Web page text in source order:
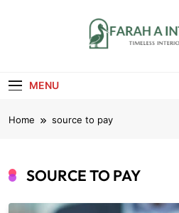
MENU
Home source to pay
SOURCE TO PAY